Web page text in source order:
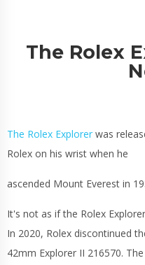
The Rolex
The Rolex Explorer was
Rolex on his wrist when he
ascended Mount Everest in
It's not as if the Rolex
In 2020, Rolex discontinued
42mm Explorer II 216570.